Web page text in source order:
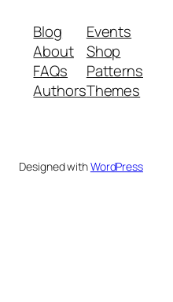
Blog
About
FAQs
Authors
Events
Shop
Patterns
Themes
Designed withWordPress